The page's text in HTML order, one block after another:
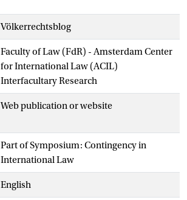
Völkerrechtsblog
Faculty of Law (FdR) - Amsterdam Center
for International Law (ACIL)
Interfacultary Research
Web publication or website
Part of Symposium: Contingency in
International Law
English